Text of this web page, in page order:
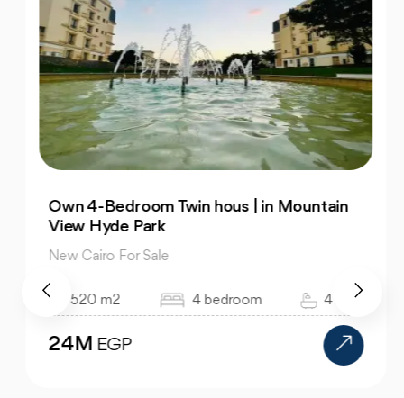
Own 4-Bedroom Twin hous | in Mountain
View Hyde Park
New Cairo For Sale
520 m2 4 bedroom 4 bath
24M EGP